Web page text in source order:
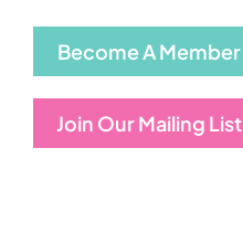
Become A Member
Join Our Mailing List